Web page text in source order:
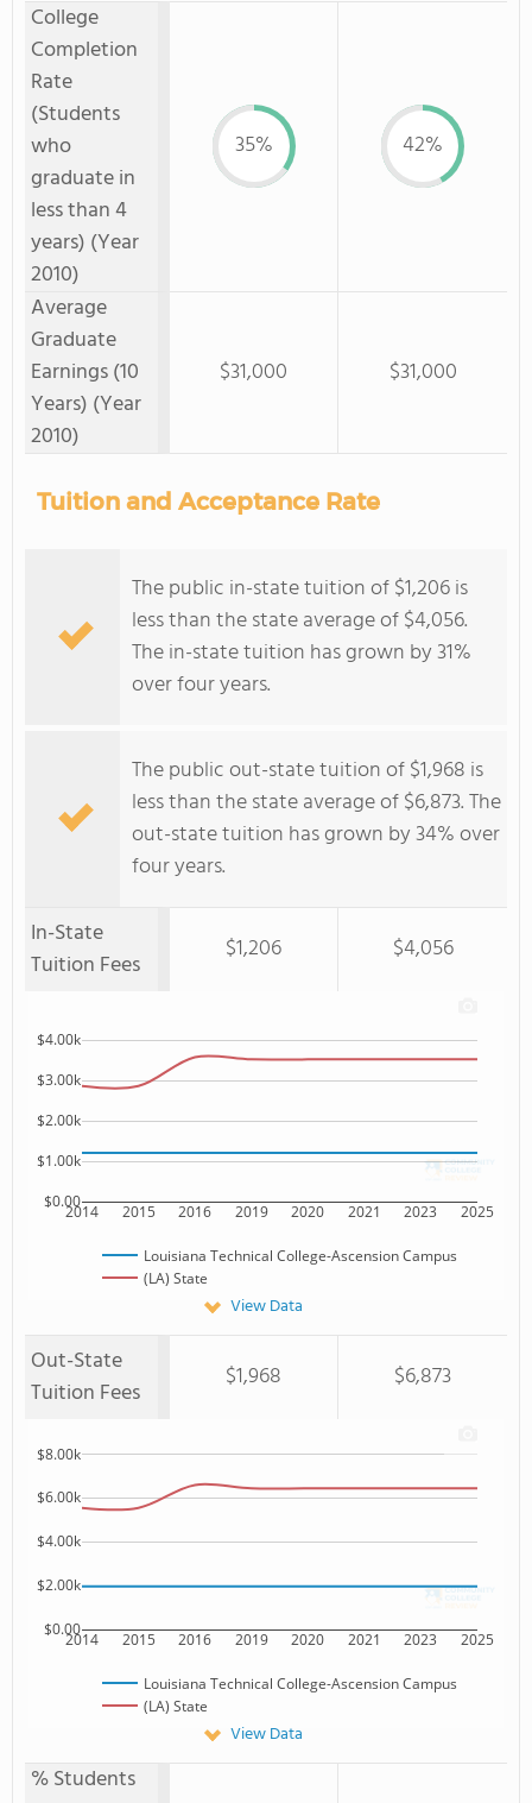
College
Completion
Rate
(Students
who
graduate in
less than 4
years) (Year
2010)
35% 42%
Average
Graduate
Earnings (10
Years) (Year
2010)
$31,000 $31,000
Tuition and Acceptance Rate
The public in-state tuition of $1,206 is
less than the state average of $4,056.
The in-state tuition has grown by 31%
over four years.
The public out-state tuition of $1,968 is
less than the state average of $6,873. The
out-state tuition has grown by 34% over
four years.
In-State
Tuition Fees
$1,206 $4,056
2014 2015 2016 2019 2020 2021 2023 2025
$0.00
$1.00k
$2.00k
$3.00k
$4.00k
Louisiana Technical College-Ascension Campus
(LA) State
View Data
Out-State
Tuition Fees
$1,968 $6,873
2014 2015 2016 2019 2020 2021 2023 2025
$0.00
$2.00k
$4.00k
$6.00k
$8.00k
Louisiana Technical College-Ascension Campus
(LA) State
View Data
% Students